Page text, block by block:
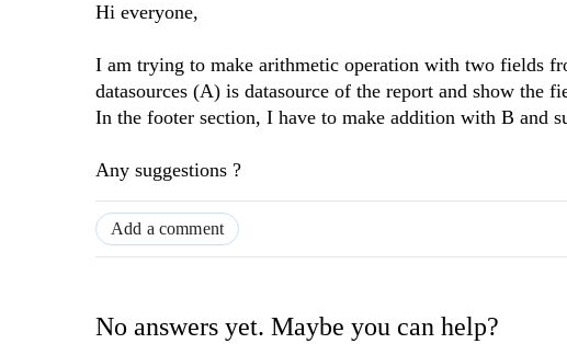
Hi everyone,
I am trying to make arithmetic operation with two fields
datasources (A) is datasource of the report and show the
In the footer section, I have to make addition with B and
Any suggestions ?
Add a comment
No answers yet. Maybe you can help?